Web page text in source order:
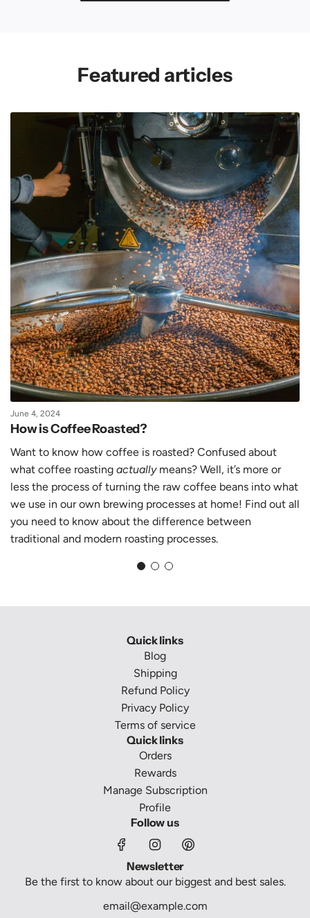
Featured articles
June 4, 2024
How is Coffee Roasted?
Want to know how coffee is roasted? Confused about
what coffee roasting actually means? Well, it’s more or
less the process of turning the raw coffee beans into what
we use in our own brewing processes at home! Find out all
you need to know about the difference between
traditional and modern roasting processes.
Quick links
Blog
Shipping
Refund Policy
Privacy Policy
Terms of service
Quick links
Orders
Rewards
Manage Subscription
Profile
Follow us
Newsletter
Be the first to know about our biggest and best sales.